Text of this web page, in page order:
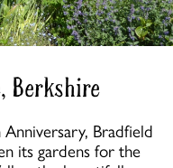
Berkshire
Bradfield
its gardens for the